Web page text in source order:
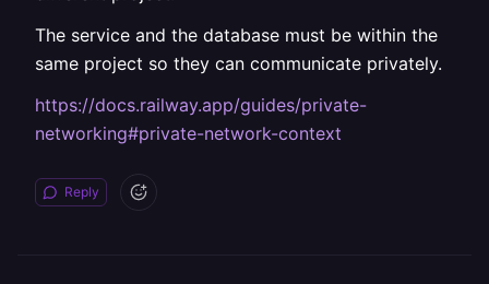
The service and the database must be within the
same project so they can communicate privately.
https://docs.railway.app/guides/private-
networking#private-network-context
Reply